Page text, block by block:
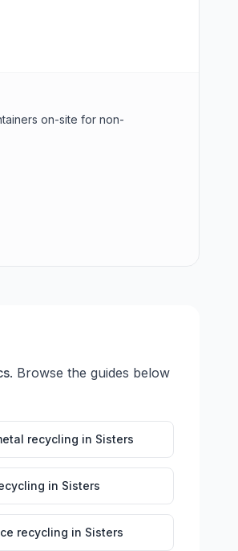
on-site for non-
. Browse the guides below
recycling in Sisters
in Sisters
recycling in Sisters